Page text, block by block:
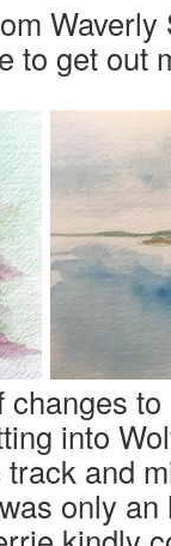
to get out
into
and
only an